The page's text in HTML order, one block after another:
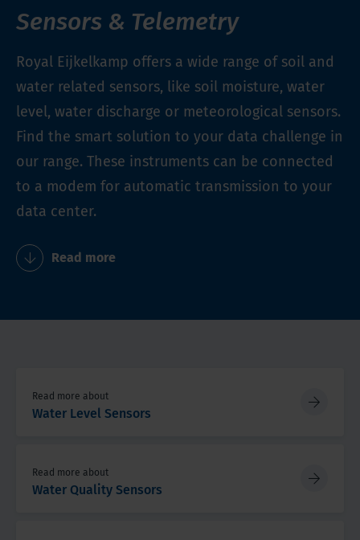
Sensors & Telemetry
Royal Eijkelkamp offers a wide range of soil and
water related sensors, like soil moisture, water
level, water discharge or meteorological sensors.
Find the smart solution to your data challenge in
our range. These instruments can be connected
to a modem for automatic transmission to your
data center.
Read more
Read more about
Water Level Sensors
Read more about
Water Quality Sensors